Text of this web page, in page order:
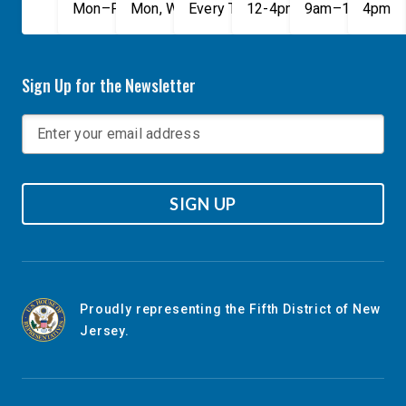
Mon–Fri, 9am–5pm
Mon, Wed, & Fri, 9am–5pm
Every Tuesday, 9AM - 1PM
12-4pm
9am–1pm4pm
Sign Up for the Newsletter
SIGN UP
Proudly representing the Fifth District of New
Jersey.